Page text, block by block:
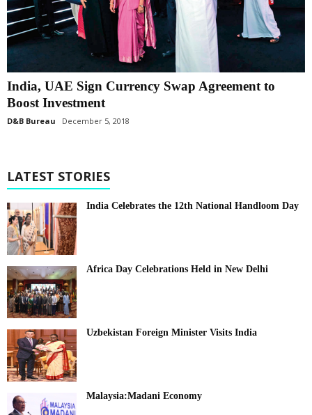
India, UAE Sign Currency Swap Agreement to
Boost Investment
D&B Bureau December 5, 2018
LATEST STORIES
India Celebrates the 12th National Handloom Day
Africa Day Celebrations Held in New Delhi
Uzbekistan Foreign Minister Visits India
Malaysia:Madani Economy